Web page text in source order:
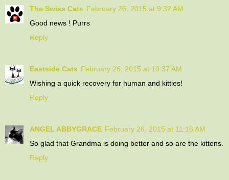
The Swiss Cats February 26, 2015 at 9:32 AM
Good news ! Purrs
Reply
Eastside Cats February 26, 2015 at 10:37 AM
Wishing a quick recovery for human and kitties!
Reply
ANGEL ABBYGRACE February 26, 2015 at 11:16 AM
So glad that Grandma is doing better and so are the kittens.
Reply